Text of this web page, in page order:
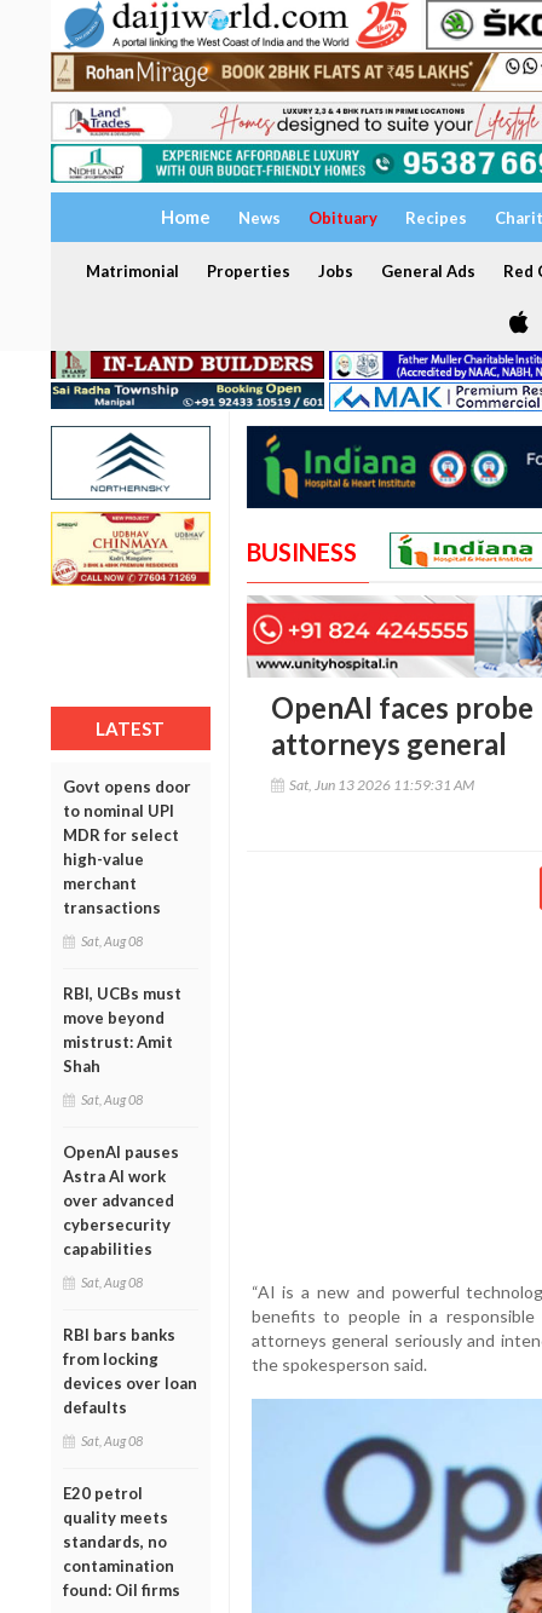
Home News Obituary Recipes
Matrimonial Properties Jobs General Ads Red
LATEST
Govt opens door
to nominal UPI
MDR for select
high-value
merchant
transactions
Sat, Aug 08
RBI, UCBs must
move beyond
mistrust: Amit
Shah
Sat, Aug 08
OpenAI pauses
Astra AI work
over advanced
cybersecurity
capabilities
Sat, Aug 08
RBI bars banks
from locking
devices over loan
defaults
Sat, Aug 08
E20 petrol
quality meets
standards, no
contamination
found: Oil firms
BUSINESS
OpenAI faces
attorneys general
Sat, Jun 13 2026 11:59:31 AM
“AI is a new and powerful
benefits to people in a
attorneys general seriously and
the spokesperson said.